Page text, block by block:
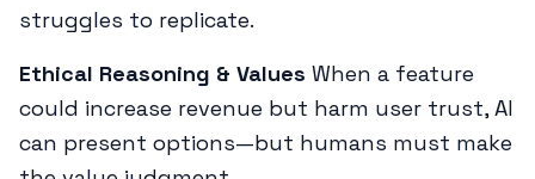
struggles to replicate.
Ethical Reasoning & Values When a feature
could increase revenue but harm user trust, AI
can present options—but humans must make